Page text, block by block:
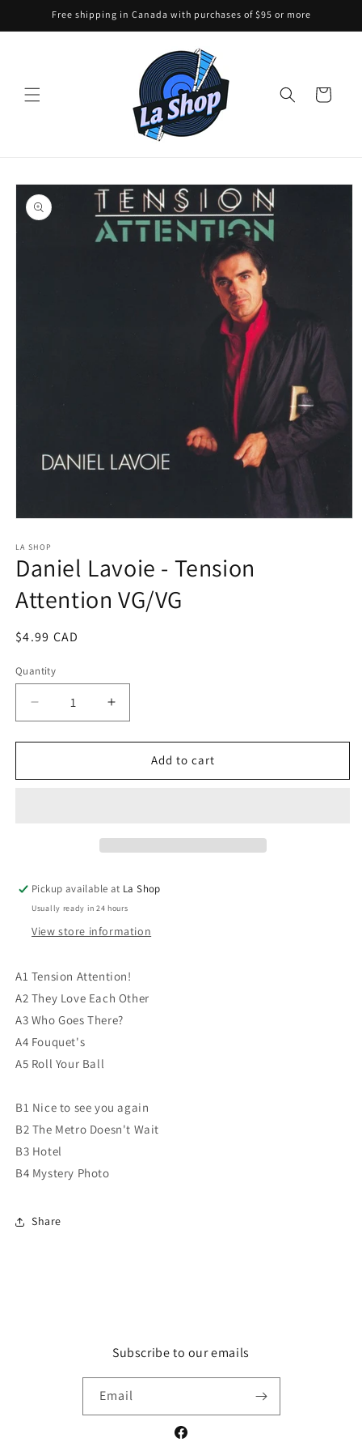
Skip toFree shipping in Canada with purchases of $95 or more
Cart
Skip to
product
information
1
in
modal
LA SHOP
Daniel Lavoie - Tension
Attention VG/VG
Regular
$4.99 CAD
Quantity
Decrease
quantity
for
Lavoie
Increase
quantity
for
Lavoie
Add to cart
Pickup available at La Shop
Usually ready in 24 hours
View store information
A1 Tension Attention!
A2 They Love Each Other
A3 Who Goes There?
A4 Fouquet's
A5 Roll Your Ball
B1 Nice to see you again
B2 The Metro Doesn't Wait
B3 Hotel
B4 Mystery Photo
Share
Subscribe to our emails
Email
Facebook